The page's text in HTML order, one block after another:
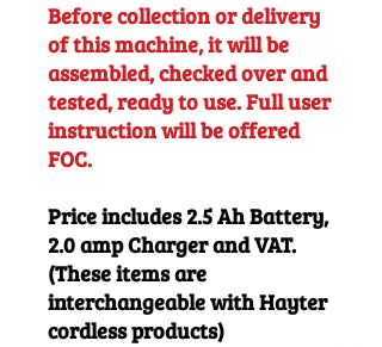
Before collection or delivery
of this machine, it will be
assembled, checked over and
tested, ready to use. Full user
instruction will be offered
FOC.
Price includes 2.5 Ah Battery,
2.0 amp Charger and VAT.
(These items are
interchangeable with Hayter
cordless products)